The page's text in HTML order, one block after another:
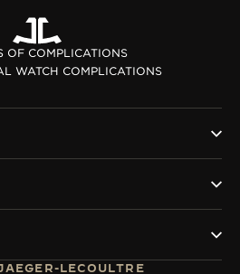
OF COMPLICATIONS
WATCH COMPLICATIONS
LECOULTRE